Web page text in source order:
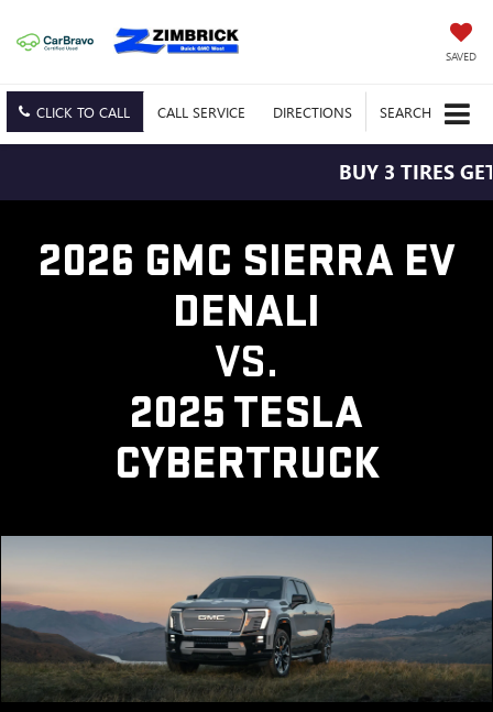
SAVED
CLICK TO CALL CALL SERVICE DIRECTIONS SEARCH
BUY 3 TIRES
2026 GMC SIERRA EV
DENALI
VS.
2025 TESLA
CYBERTRUCK